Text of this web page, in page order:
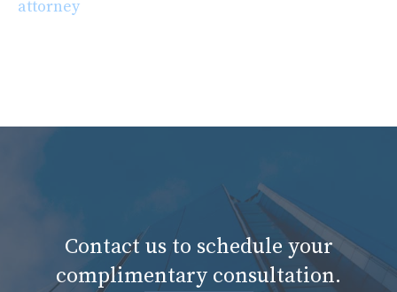
attorney
Contact us to schedule your
complimentary consultation.